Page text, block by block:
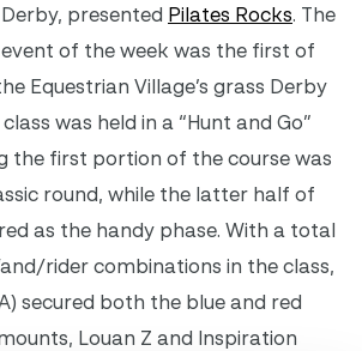
presented Pilates Rocks. The
of the week was the first of
Equestrian Village’s grass Derby
was held in a “Hunt and Go”
the first portion of the course was
round, while the latter half of
as the handy phase. With a total
rider combinations in the class,
secured both the blue and red
Louan Z and Inspiration